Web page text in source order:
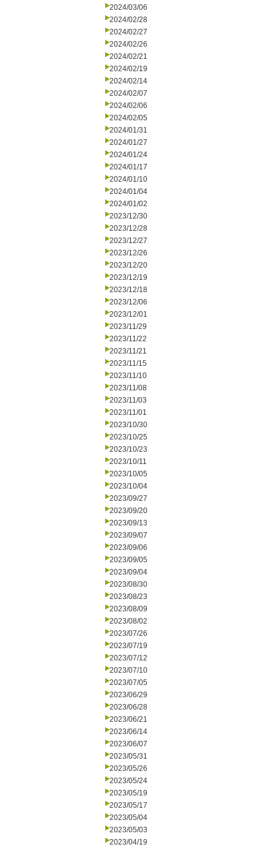
2024/03/06
2024/02/28
2024/02/27
2024/02/26
2024/02/21
2024/02/19
2024/02/14
2024/02/07
2024/02/06
2024/02/05
2024/01/31
2024/01/27
2024/01/24
2024/01/17
2024/01/10
2024/01/04
2024/01/02
2023/12/30
2023/12/28
2023/12/27
2023/12/26
2023/12/20
2023/12/19
2023/12/18
2023/12/06
2023/12/01
2023/11/29
2023/11/22
2023/11/21
2023/11/15
2023/11/10
2023/11/08
2023/11/03
2023/11/01
2023/10/30
2023/10/25
2023/10/23
2023/10/11
2023/10/05
2023/10/04
2023/09/27
2023/09/20
2023/09/13
2023/09/07
2023/09/06
2023/09/05
2023/09/04
2023/08/30
2023/08/23
2023/08/09
2023/08/02
2023/07/26
2023/07/19
2023/07/12
2023/07/10
2023/07/05
2023/06/29
2023/06/28
2023/06/21
2023/06/14
2023/06/07
2023/05/31
2023/05/26
2023/05/24
2023/05/19
2023/05/17
2023/05/04
2023/05/03
2023/04/19